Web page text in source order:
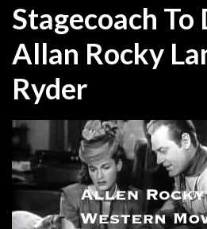
Stagecoach To
Allan Rocky
Ryder